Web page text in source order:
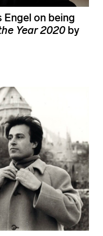
on being
Year2020 by